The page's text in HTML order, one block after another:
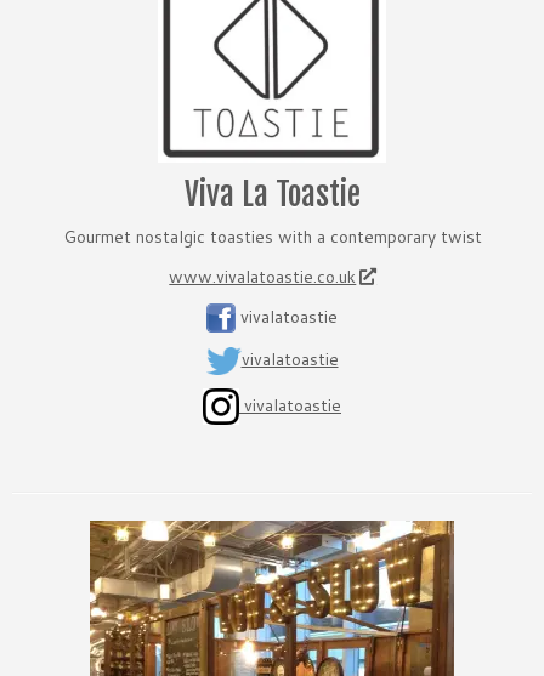
Viva La Toastie
Gourmet nostalgic toasties with a contemporary twist
www.vivalatoastie.co.uk
vivalatoastie
vivalatoastie
vivalatoastie